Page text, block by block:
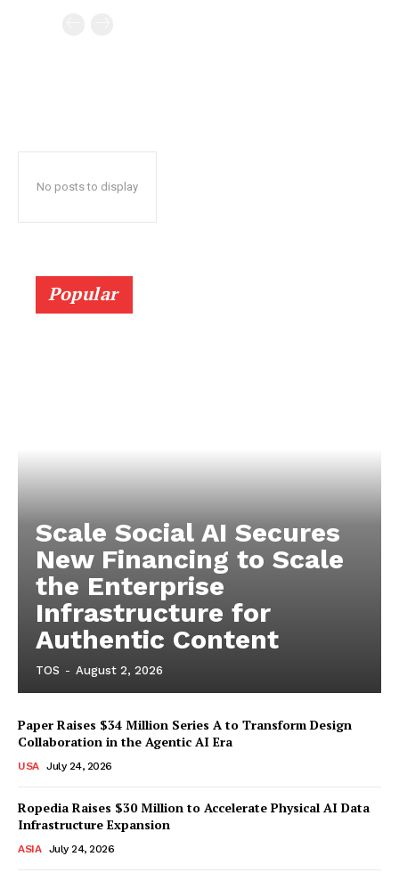
No posts to display
Popular
Scale Social AI Secures
New Financing to Scale
the Enterprise
Infrastructure for
Authentic Content
TOS - August 2, 2026
Paper Raises $34 Million Series A to Transform Design
Collaboration in the Agentic AI Era
USA July 24, 2026
Ropedia Raises $30 Million to Accelerate Physical AI Data
Infrastructure Expansion
ASIA July 24, 2026